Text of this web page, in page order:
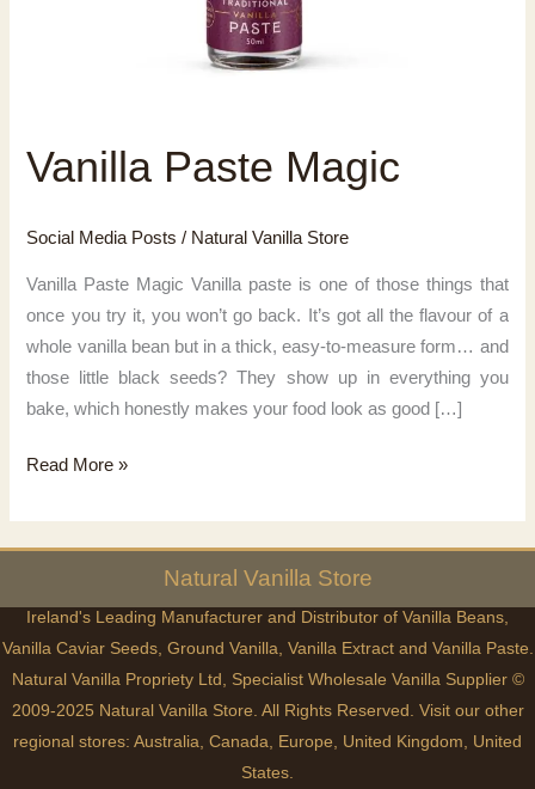
Vanilla Paste Magic
Social Media Posts / Natural Vanilla Store
Vanilla Paste Magic Vanilla paste is one of those things that
once you try it, you won’t go back. It’s got all the flavour of a
whole vanilla bean but in a thick, easy-to-measure form… and
those little black seeds? They show up in everything you
bake, which honestly makes your food look as good […]
Vanilla
Magic
Read More »
Natural Vanilla Store
Ireland's Leading Manufacturer and Distributor of Vanilla Beans,
Vanilla Caviar Seeds, Ground Vanilla, Vanilla Extract and Vanilla Paste.
Natural Vanilla Propriety Ltd, Specialist Wholesale Vanilla Supplier ©
2009-2025 Natural Vanilla Store. All Rights Reserved. Visit our other
regional stores: Australia Canada Europe United Kingdom
United
States